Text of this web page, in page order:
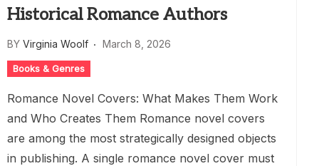
Historical Romance Authors
BY Virginia Woolf March 8, 2026
Books & Genres
Romance Novel Covers: What Makes Them Work
and Who Creates Them Romance novel covers
are among the most strategically designed objects
in publishing. A single romance novel cover must